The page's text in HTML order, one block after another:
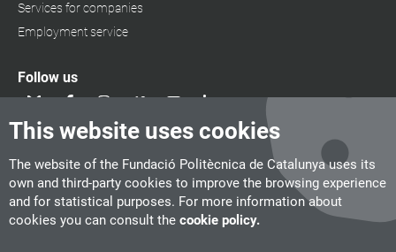
This website uses cookies
The website of the Fundació Politècnica de Catalunya uses its
own and third-party cookies to improve the browsing experience
and for statistical purposes. For more information about
cookies you can consult the cookie policy.
Services for companies
Employment service
Follow us